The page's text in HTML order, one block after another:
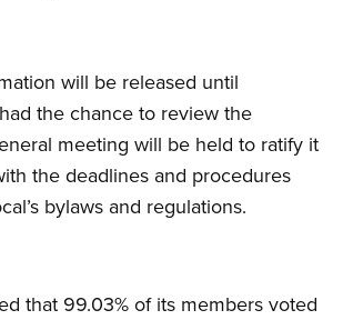
will be released until
the chance to review the
meeting will be held to ratify it
the deadlines and procedures
bylaws and regulations.
that 99.03% of its members voted